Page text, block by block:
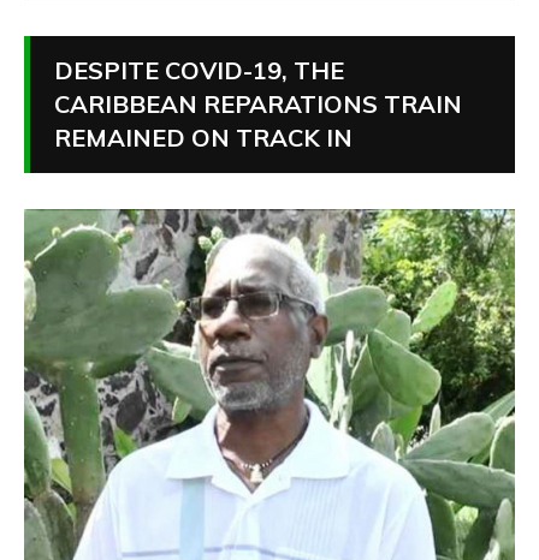
DESPITE COVID-19, THE
CARIBBEAN REPARATIONS TRAIN
REMAINED ON TRACK IN